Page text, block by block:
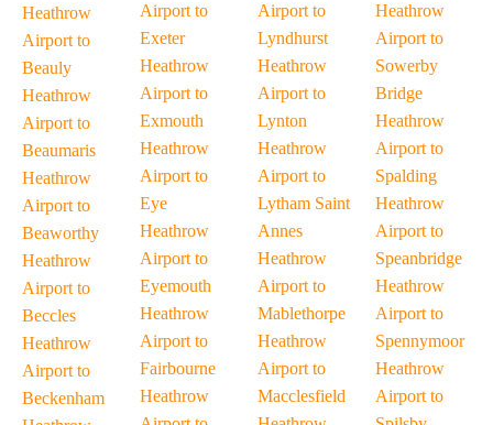
Heathrow
Airport to
Beauly
Heathrow
Airport to
Beaumaris
Heathrow
Airport to
Beaworthy
Heathrow
Airport to
Beccles
Heathrow
Airport to
Beckenham
Airport to
Exeter
Heathrow
Airport to
Exmouth
Heathrow
Airport to
Eye
Heathrow
Airport to
Eyemouth
Heathrow
Airport to
Fairbourne
Heathrow
Airport to
Lyndhurst
Heathrow
Airport to
Lynton
Heathrow
Airport to
Lytham Saint
Annes
Heathrow
Airport to
Mablethorpe
Heathrow
Airport to
Macclesfield
Heathrow
Airport to
Sowerby
Bridge
Heathrow
Airport to
Spalding
Heathrow
Airport to
Speanbridge
Heathrow
Airport to
Spennymoor
Heathrow
Airport to